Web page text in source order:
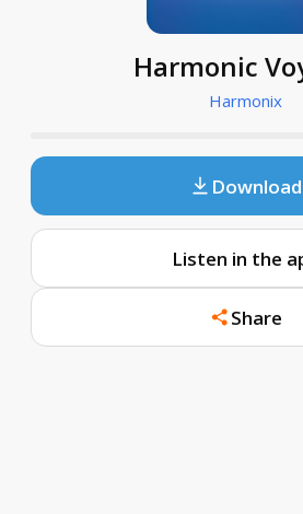
Harmonic
Harmonix
Download
Listen in the
Share